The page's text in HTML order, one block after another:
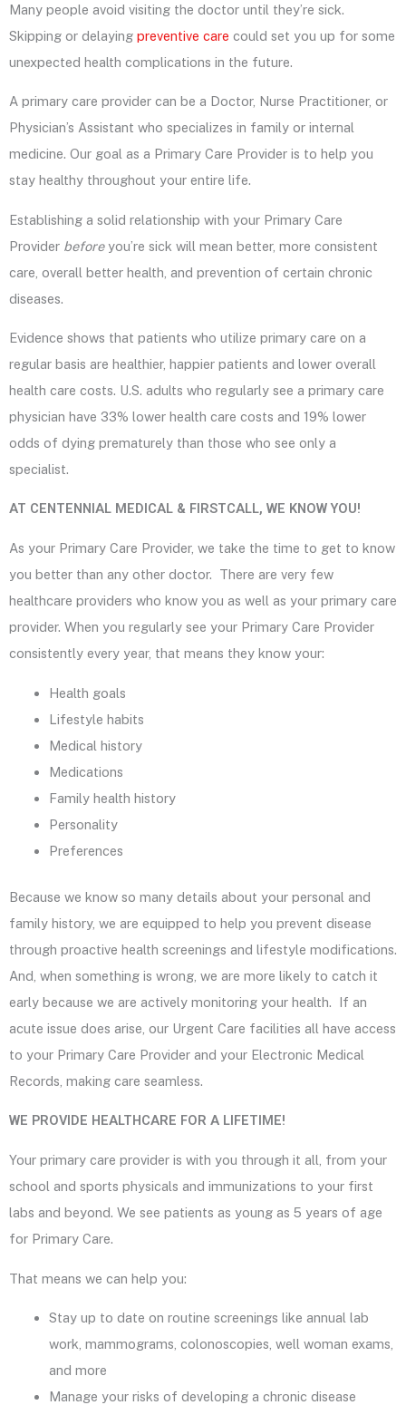
Many people avoid visiting the doctor until they’re sick.
Skipping or delaying preventive care could set you up for some
unexpected health complications in the future.
A primary care provider can be a Doctor, Nurse Practitioner, or
Physician’s Assistant who specializes in family or internal
medicine. Our goal as a Primary Care Provider is to help you
stay healthy throughout your entire life.
Establishing a solid relationship with your Primary Care
Provider beforeyou’re sick will mean better, more consistent
care, overall better health, and prevention of certain chronic
diseases.
Evidence shows that patients who utilize primary care on a
regular basis are healthier, happier patients and lower overall
health care costs. U.S. adults who regularly see a primary care
physician have 33% lower health care costs and 19% lower
odds of dying prematurely than those who see only a
specialist.
AT CENTENNIAL MEDICAL & FIRSTCALL, WE KNOW YOU!
As your Primary Care Provider, we take the time to get to know
you better than any other doctor. There are very few
healthcare providers who know you as well as your primary care
provider. When you regularly see your Primary Care Provider
consistently every year, that means they know your:
Health goals
Lifestyle habits
Medical history
Medications
Family health history
Personality
Preferences
Because we know so many details about your personal and
family history, we are equipped to help you prevent disease
through proactive health screenings and lifestyle modifications.
And, when something is wrong, we are more likely to catch it
early because we are actively monitoring your health. If an
acute issue does arise, our Urgent Care facilities all have access
to your Primary Care Provider and your Electronic Medical
Records, making care seamless.
WE PROVIDE HEALTHCARE FOR A LIFETIME!
Your primary care provider is with you through it all, from your
school and sports physicals and immunizations to your first
labs and beyond. We see patients as young as 5 years of age
for Primary Care.
That means we can help you:
Stay up to date on routine screenings like annual lab
work, mammograms, colonoscopies, well woman exams,
and more
Manage your risks of developing a chronic disease